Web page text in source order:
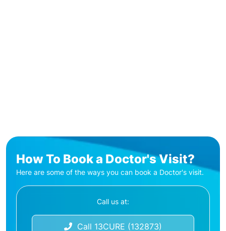
How To Book a Doctor's Visit?
Here are some of the ways you can book a Doctor's visit.
Call us at:
Call 13CURE (132873)